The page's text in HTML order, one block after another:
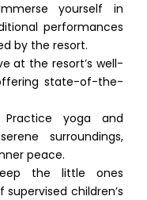
yourself in
performances
by the resort.
at the resort’s well-
state-of-the-
Practice yoga and
surroundings,
peace.
the little ones
children’s